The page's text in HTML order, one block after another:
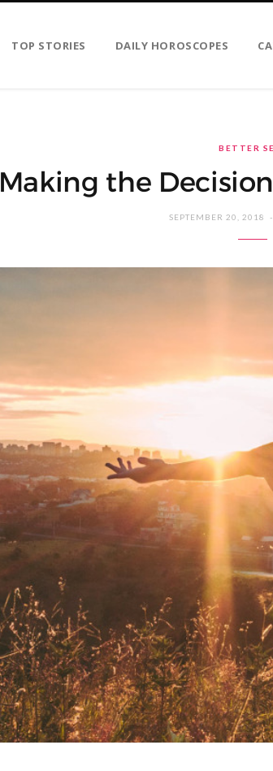
TOP STORIES DAILY HOROSCOPES
BETTER
Making the
SEPTEMBER 20, 2018